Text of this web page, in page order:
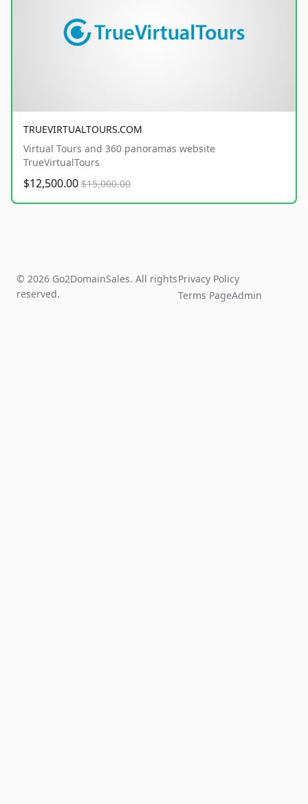
TRUEVIRTUALTOURS.COM
Virtual Tours and 360 panoramas website
TrueVirtualTours
$12,500.00 $15,000.00
© 2026 Go2DomainSales. All rights
reserved.
Privacy Policy
Terms PageAdmin